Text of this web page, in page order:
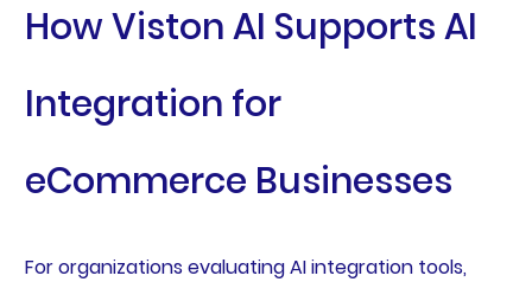
How Viston AI Supports AI
Integration for
eCommerce Businesses
For organizations evaluating AI integration tools,